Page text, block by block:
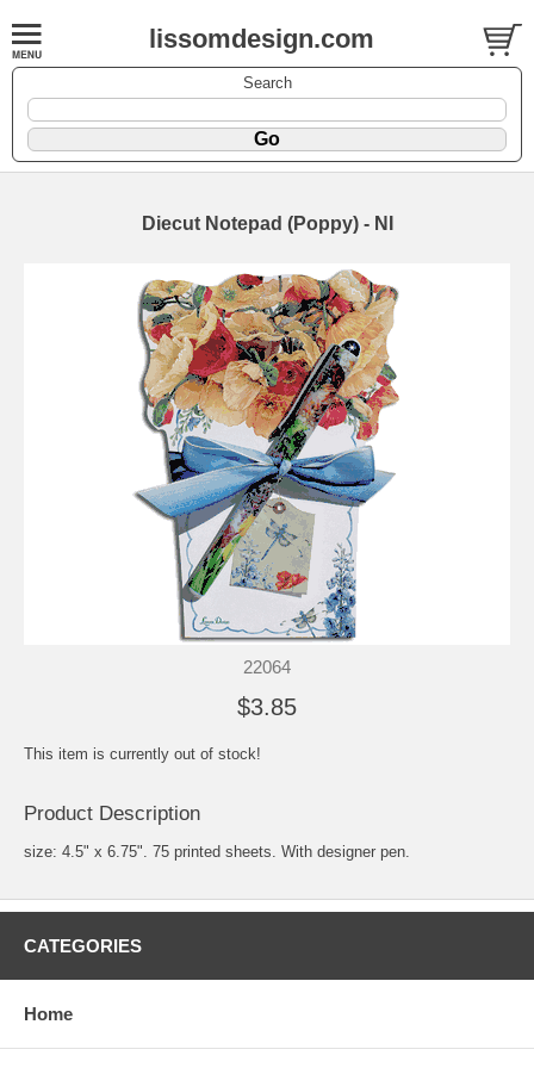
lissomdesign.com
Search
Diecut Notepad (Poppy) - NI
22064
$3.85
This item is currently out of stock!
Product Description
size: 4.5" x 6.75". 75 printed sheets. With designer pen.
CATEGORIES
Home